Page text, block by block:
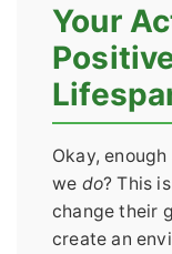
Your
Okay,
we do? This
change their
create an